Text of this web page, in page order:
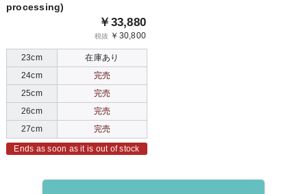
processing)
￥33,880
税抜 ￥30,800
23cm
在庫あり
24cm
完売
25cm
完売
26cm
完売
27cm
完売
Ends as soon as it is out of stock